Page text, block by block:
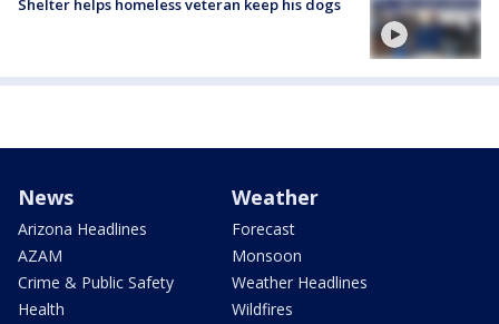
Shelter helps homeless veteran keep his dogs
News
Arizona Headlines
AZAM
Crime & Public Safety
Health
Weather
Forecast
Monsoon
Weather Headlines
Wildfires